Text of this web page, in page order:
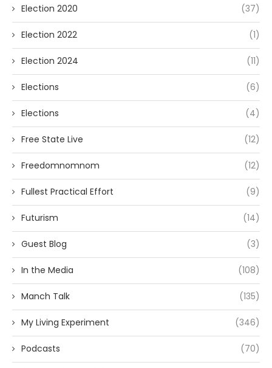
Election 2020 (37)
Election 2022 (1)
Election 2024 (11)
Elections (6)
Elections (4)
Free State Live (12)
Freedomnomnom (12)
Fullest Practical Effort (9)
Futurism (14)
Guest Blog (3)
In the Media (108)
Manch Talk (135)
My Living Experiment (346)
Podcasts (70)